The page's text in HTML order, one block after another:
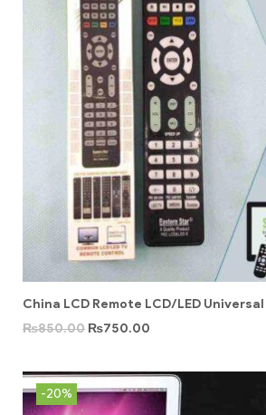
China LCD Remote LCD/LED
₨850.00 ₨750.00
-20%